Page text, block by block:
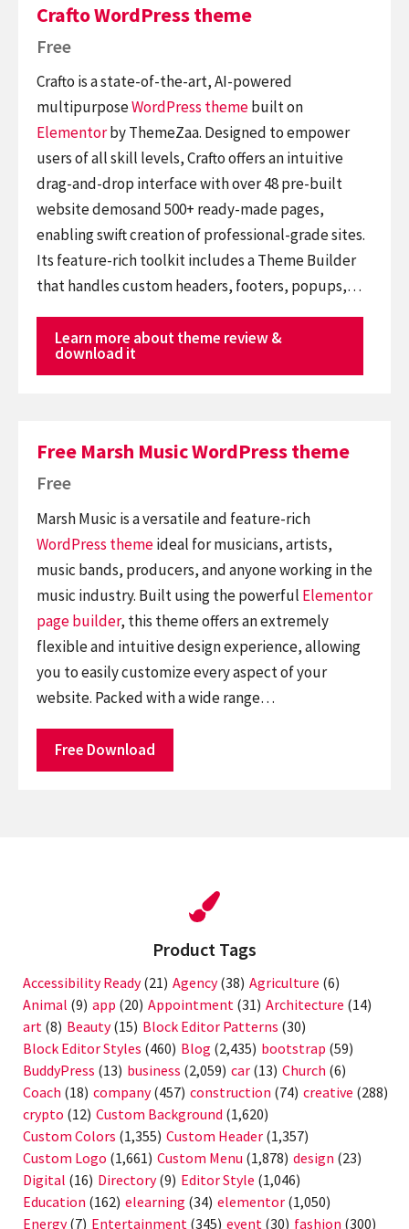
Crafto WordPress theme
Free
Crafto is a state-of-the-art, AI-powered
multipurposeWordPress themebuilt on
Elementorby ThemeZaa. Designed to empower
users of all skill levels, Crafto offers an intuitive
drag-and-drop interface with over 48 pre-built
website demosand 500+ ready-made pages,
enabling swift creation of professional-grade sites.
Its feature-rich toolkit includes a Theme Builder
that handles custom headers, footers, popups,…
Learn more about theme review &
download it
Free Marsh Music WordPress theme
Free
Marsh Music is a versatile and feature-rich
WordPress themeideal for musicians, artists,
music bands, producers, and anyone working in the
music industry. Built using the powerful Elementor
page builder, this theme offers an extremely
flexible and intuitive design experience, allowing
you to easily customize every aspect of your
website. Packed with a wide range…
Free Download
Product Tags
Accessibility Ready(21) Agency(38) Agriculture (6)
Animal (9) app (20) Appointment (31) Architecture (14)
art (8) Beauty(15) Block Editor Patterns (30)
Block Editor Styles (460) Blog (2,435) bootstrap (59)
BuddyPress (13) business (2,059) car (13) Church (6)
Coach (18) company(457) construction (74) creative (288)
crypto (12) Custom Background (1,620)
Custom Colors (1,355) Custom Header (1,357)
Custom Logo (1,661) Custom Menu (1,878) design (23)
Digital (16) Directory(9) Editor Style (1,046)
Education (162) elearning (34) elementor (1,050)
Energy(7) Entertainment (345) event (30) fashion (300)